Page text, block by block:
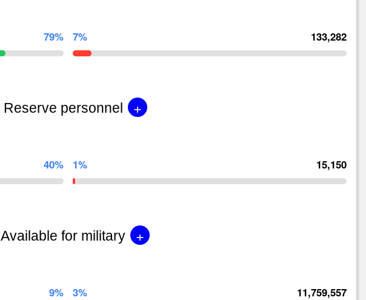
79% 7% 133,282
Reserve personnel +
40% 1% 15,150
Available for military +
9% 3% 11,759,557